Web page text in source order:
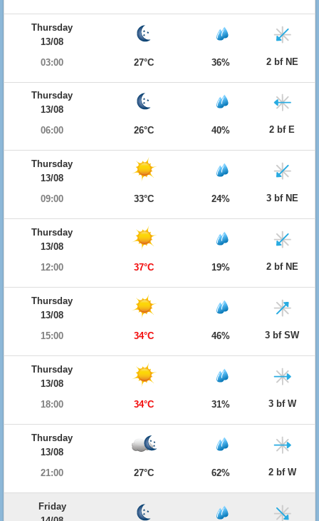
Thursday
13/08
03:00
27°C 36% 2 bf NE
Thursday
13/08
06:00
26°C 40% 2 bf E
Thursday
13/08
09:00
33°C 24% 3 bf NE
Thursday
13/08
12:00
37°C 19% 2 bf NE
Thursday
13/08
15:00
34°C 46% 3 bf SW
Thursday
13/08
18:00
34°C 31% 3 bf W
Thursday
13/08
21:00
27°C 62% 2 bf W
Friday